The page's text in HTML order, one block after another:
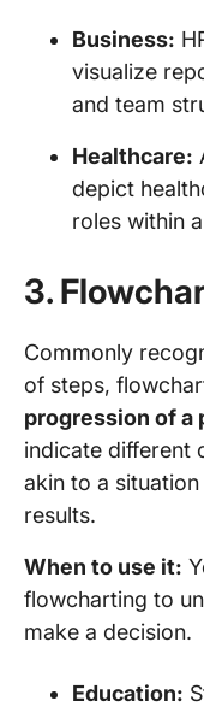
Business:
visualize
and team
Healthcare:
depict
roles within
3.
Commonly
of steps,
progression of a
indicate different
akin to a
results.
When to use it:
flowcharting to
make a decision.
Education: